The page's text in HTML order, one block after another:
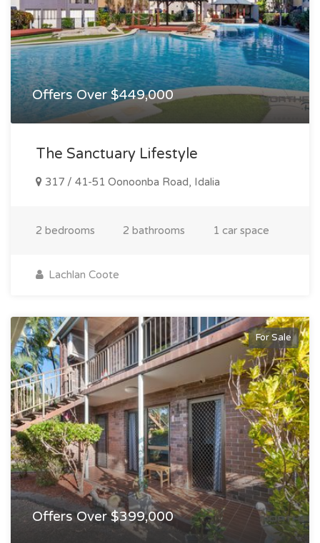
Offers Over $449,000
The Sanctuary Lifestyle
317 / 41-51 Oonoonba Road, Idalia
2 bedrooms 2 bathrooms 1 car space
Lachlan Coote
For Sale
Offers Over $399,000